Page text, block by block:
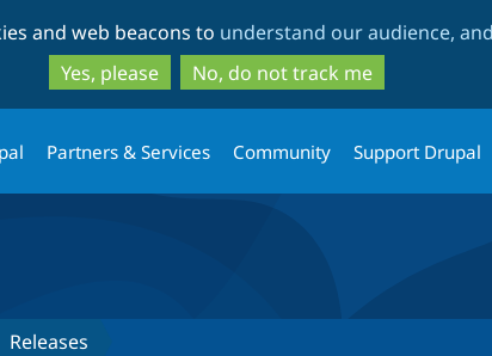
to
main
content
to
search
and web beacons to understand our audience,
Yes, please
No, do not track me
Partners & Services Community Support Drupal
Releases